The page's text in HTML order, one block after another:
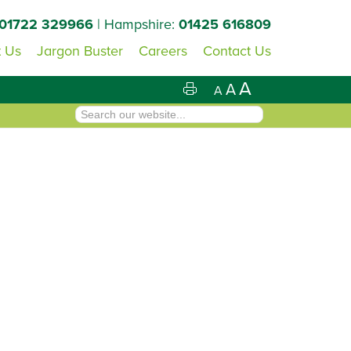
329966 | Hampshire: 01425 616809
Us
Jargon Buster Careers Contact Us
A AA